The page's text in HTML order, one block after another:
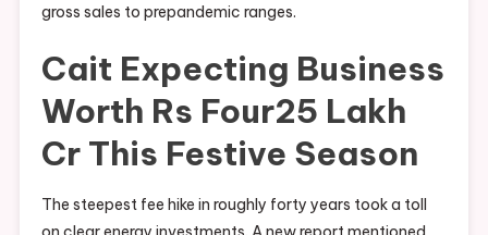
gross sales to prepandemic ranges.
Cait Expecting Business
Worth Rs Four25 Lakh
Cr This Festive Season
The steepest fee hike in roughly forty years took a toll